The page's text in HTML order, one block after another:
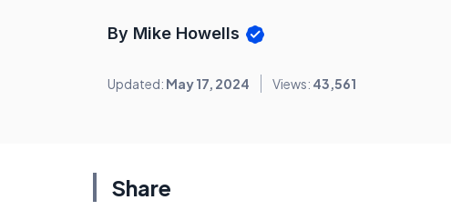
By Mike Howells
Updated: May 17, 2024 Views: 43,561
Share